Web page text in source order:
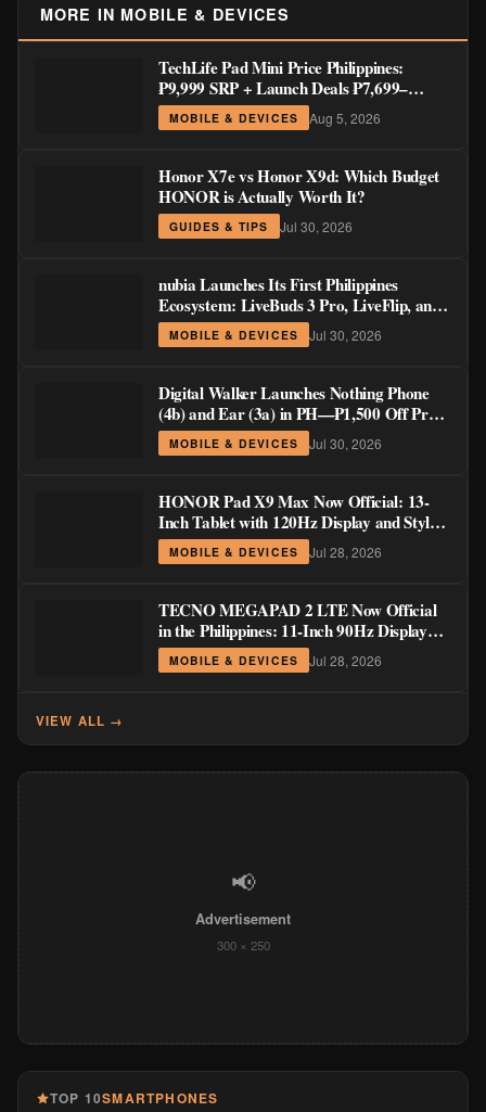
MORE IN MOBILE & DEVICES
TechLife Pad Mini Price Philippines:
₱9,999 SRP + Launch Deals ₱7,699–
₱8,999
MOBILE & DEVICES Aug 5, 2026
Honor X7e vs Honor X9d: Which Budget
HONOR is Actually Worth It?
GUIDES & TIPS Jul 30, 2026
nubia Launches Its First Philippines
Ecosystem: LiveBuds 3 Pro, LiveFlip, and
GaN Charger Join Neo 5 Series
MOBILE & DEVICES Jul 30, 2026
Digital Walker Launches Nothing Phone
(4b) and Ear (3a) in PH—₱1,500 Off Pre-
Order Pricing Through August 14
MOBILE & DEVICES Jul 30, 2026
HONOR Pad X9 Max Now Official: 13-
Inch Tablet with 120Hz Display and Stylus
Support
MOBILE & DEVICES Jul 28, 2026
TECNO MEGAPAD 2 LTE Now Official
in the Philippines: 11-Inch 90Hz Display
and 8,200mAh Battery for PHP 13,266
MOBILE & DEVICES Jul 28, 2026
VIEW ALL →
📢
Advertisement
300 × 250
TOP 10SMARTPHONES